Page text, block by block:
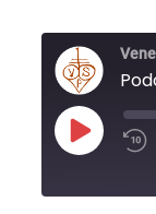
Play
Episode